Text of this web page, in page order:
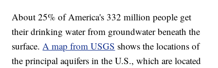
About 25% of America's 332 million people get
their drinking water from groundwater beneath the
surface. A map from USGS shows the locations of
the principal aquifers in the U.S., which are located